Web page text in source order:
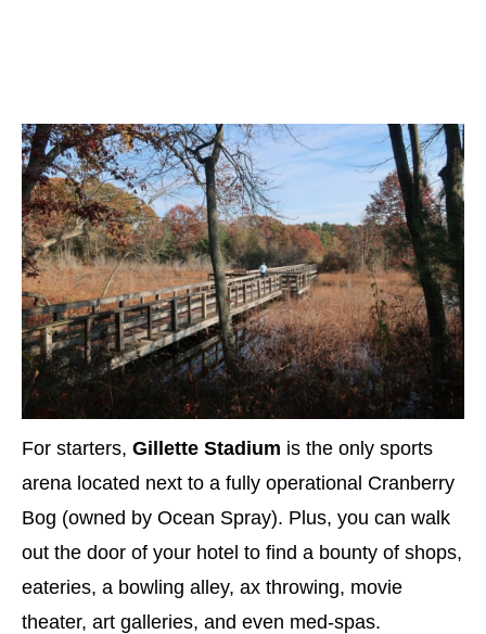
For starters, Gillette Stadium is the only sports
arena located next to a fully operational Cranberry
Bog (owned by Ocean Spray). Plus, you can walk
out the door of your hotel to find a bounty of shops,
eateries, a bowling alley, ax throwing, movie
theater, art galleries, and even med-spas.